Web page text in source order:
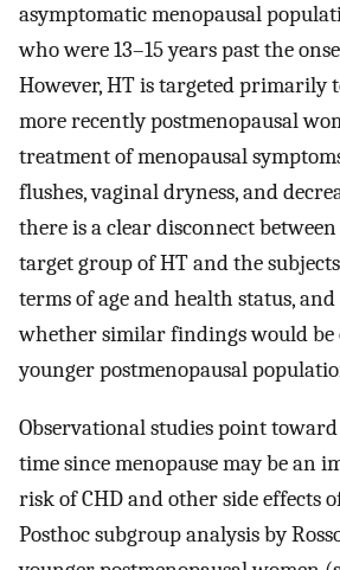
asymptomatic menopausal
who were 13–15 years past the
However, HT is targeted primarily
more recently postmenopausal
treatment of menopausal
flushes, vaginal dryness, and
there is a clear disconnect
target group of HT and the
terms of age and health status,
whether similar findings would be
younger postmenopausal
Observational studies point
time since menopause may be an
risk of CHD and other side effects
Posthoc subgroup analysis by